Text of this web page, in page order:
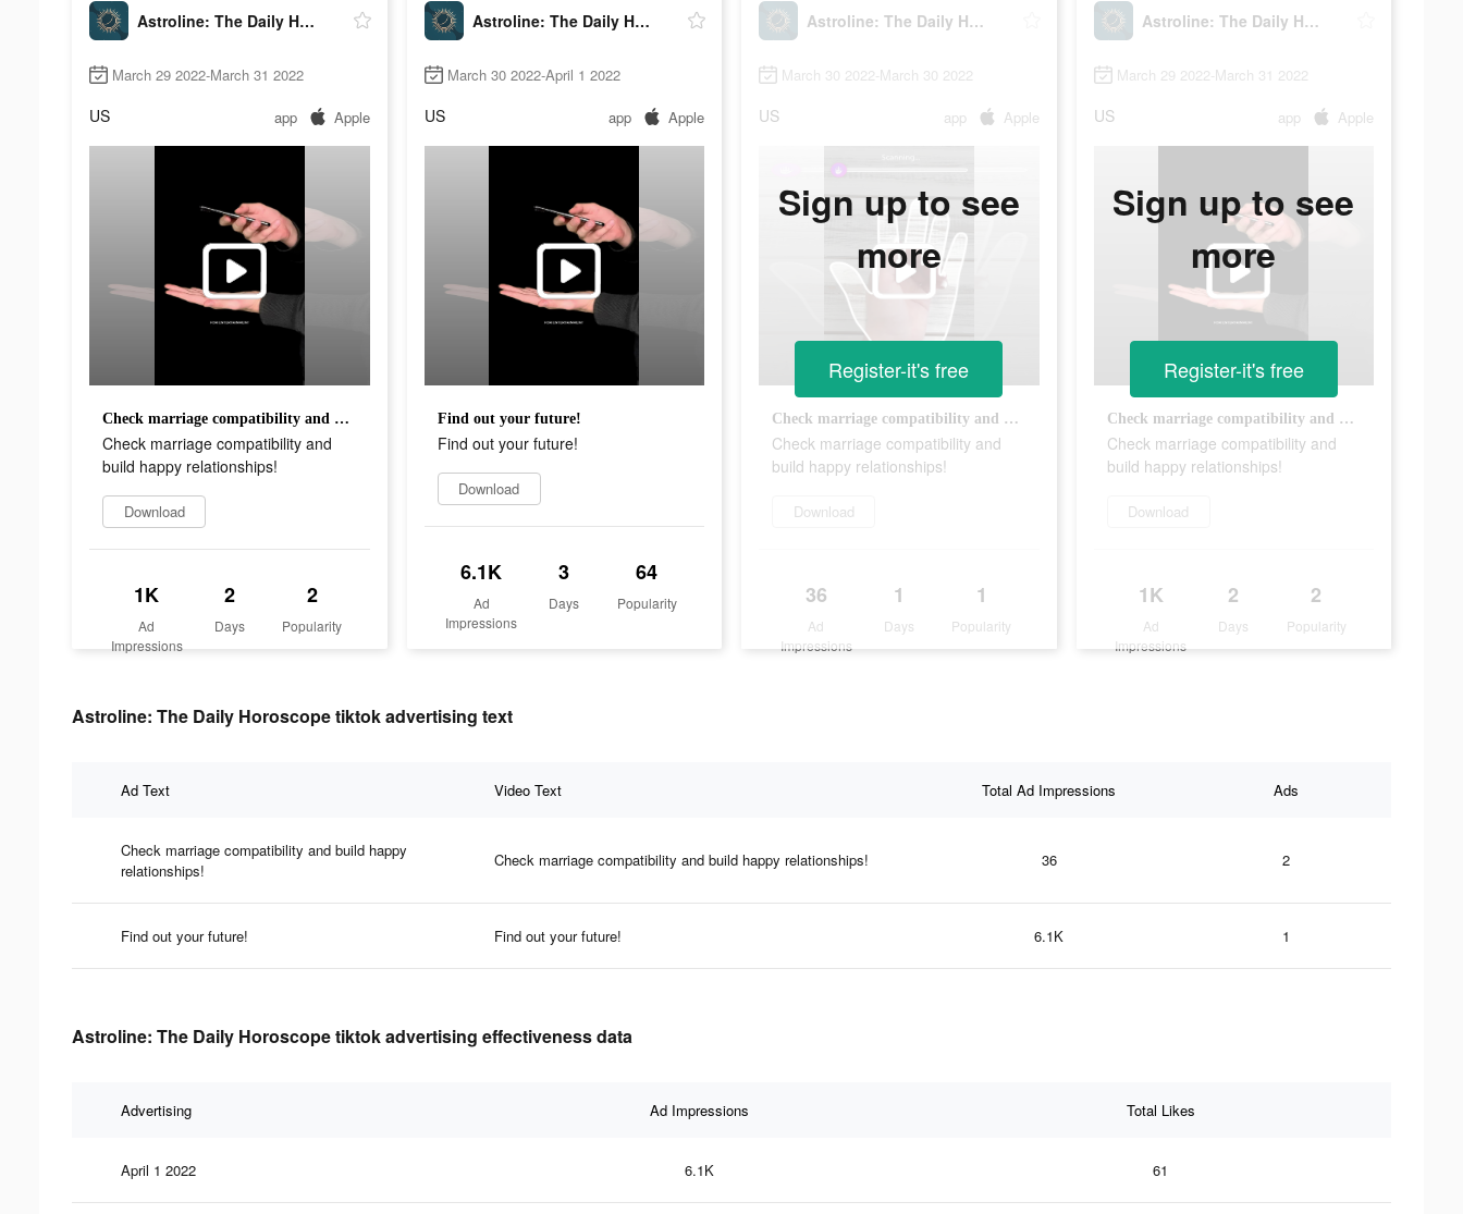
Astroline: The Daily Horoscope
March 29 2022-March 31 2022
US app Apple
Check marriage compatibility and build happy relationships!
Check marriage compatibility and
build happy relationships!
Download
1K
Ad
Impressions
2
Days
2
Popularity
Astroline: The Daily Horoscope
March 30 2022-April 1 2022
US app Apple
Find out your future!
Find out your future!
Download
6.1K
Ad
Impressions
3
Days
64
Popularity
Astroline: The Daily Horoscope
March 30 2022-March 30 2022
US app Apple
Check marriage compatibility and build happy relationships!
Check marriage compatibility and
build happy relationships!
Download
36
Ad
Impressions
1
Days
1
Popularity
Sign up to see
more
Register-it's free
Astroline: The Daily Horoscope
March 29 2022-March 31 2022
US app Apple
Check marriage compatibility and build happy relationships!
Check marriage compatibility and
build happy relationships!
Download
1K
Ad
Impressions
2
Days
2
Popularity
Sign up to see
more
Register-it's free
Astroline: The Daily Horoscope tiktok advertising text
Ad Text Video Text Total Ad Impressions Ads
Check marriage compatibility and build happy
relationships!
Check marriage compatibility and build happy relationships! 36 2
Find out your future! Find out your future! 6.1K 1
Astroline: The Daily Horoscope tiktok advertising effectiveness data
Advertising Ad Impressions Total Likes
April 1 2022 6.1K 61